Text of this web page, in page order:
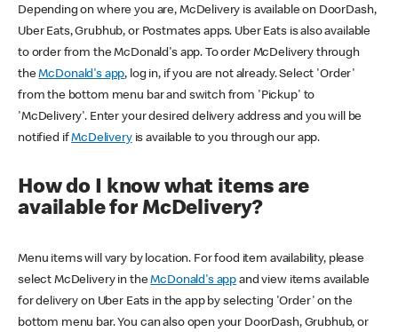
Depending on where you are, McDelivery is available on DoorDash,
Uber Eats, Grubhub, or Postmates apps. Uber Eats is also available
to order from the McDonald's app. To order McDelivery through
theMcDonald's app, log in, if you are not already. Select 'Order'
from the bottom menu bar and switch from 'Pickup' to
'McDelivery'. Enter your desired delivery address and you will be
notified ifMcDeliveryis available to you through our app.
How do I know what items are
available for McDelivery?
Menu items will vary by location. For food item availability, please
select McDelivery in theMcDonald's app and view items available
for delivery on Uber Eats in the app by selecting 'Order' on the
bottom menu bar. You can also open your DoorDash, Grubhub, or